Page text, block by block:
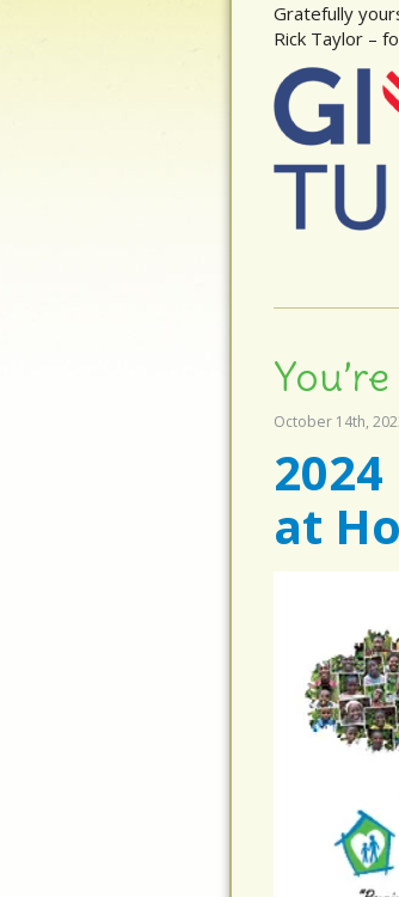
Gratefully
Rick Taylor –
October 14th,
at